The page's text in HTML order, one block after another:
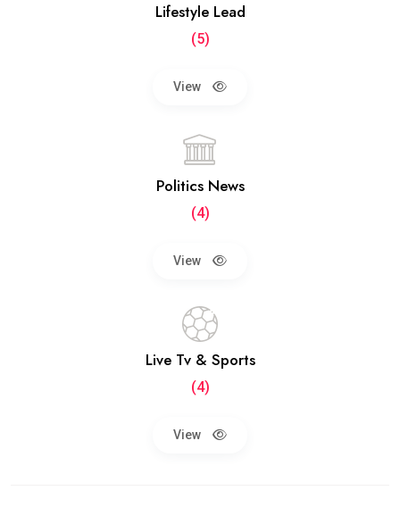
Lifestyle Lead
(5)
View
Politics News
(4)
View
Live Tv & Sports
(4)
View